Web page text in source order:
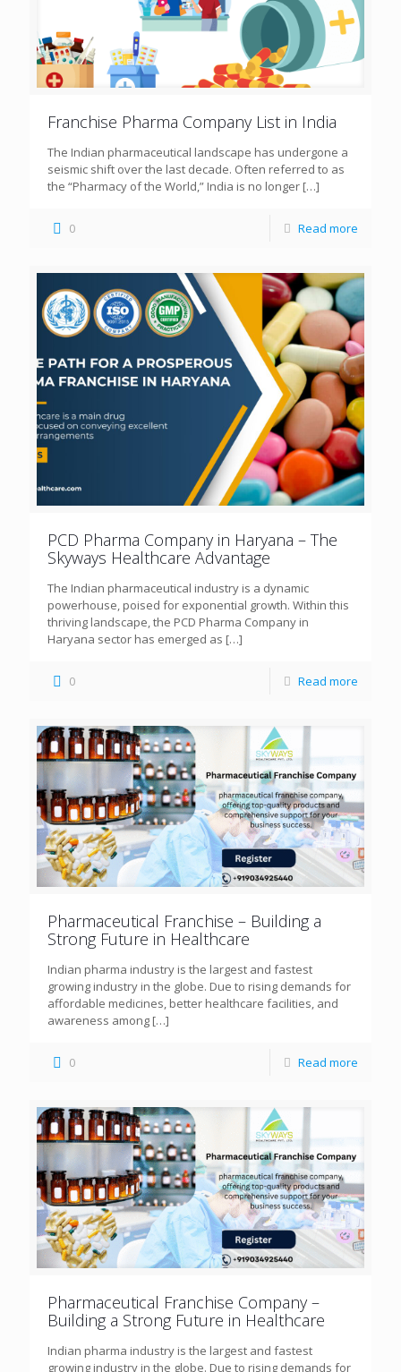
Franchise Pharma Company List in India
The Indian pharmaceutical landscape has undergone a
seismic shift over the last decade. Often referred to as
the “Pharmacy of the World,” India is no longer […]
0 Read more
PCD Pharma Company in Haryana – The
Skyways Healthcare Advantage
The Indian pharmaceutical industry is a dynamic
powerhouse, poised for exponential growth. Within this
thriving landscape, the PCD Pharma Company in
Haryana sector has emerged as […]
0 Read more
Pharmaceutical Franchise – Building a
Strong Future in Healthcare
Indian pharma industry is the largest and fastest
growing industry in the globe. Due to rising demands for
affordable medicines, better healthcare facilities, and
awareness among […]
0 Read more
Pharmaceutical Franchise Company –
Building a Strong Future in Healthcare
Indian pharma industry is the largest and fastest
growing industry in the globe. Due to rising demands for